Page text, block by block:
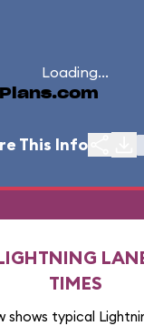
Loading...
This Info
TIMES
shows typical